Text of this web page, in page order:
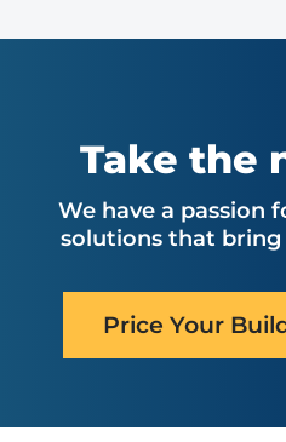
Take the
We have a passion
solutions that
Price Your